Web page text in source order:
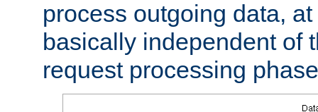
process outgoing data,
basically independent of
request processing